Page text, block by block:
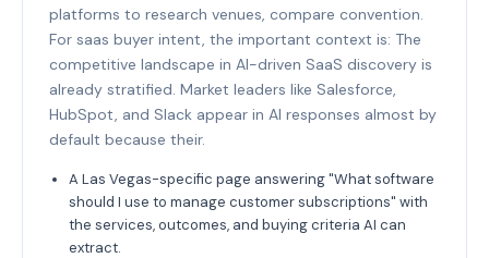
platforms to research venues, compare convention.
For saas buyer intent, the important context is: The
competitive landscape in AI-driven SaaS discovery is
already stratified. Market leaders like Salesforce,
HubSpot, and Slack appear in AI responses almost by
default because their.
A Las Vegas-specific page answering "What software
should I use to manage customer subscriptions" with
the services, outcomes, and buying criteria AI can
extract.